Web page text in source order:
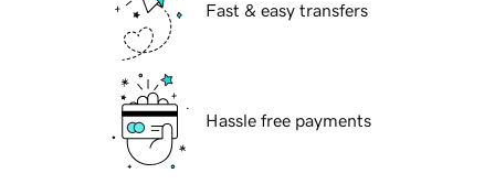
Fast & easy transfers
Hassle free payments